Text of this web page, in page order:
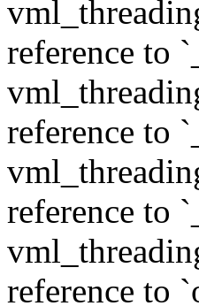
reference to
reference to
reference to
reference to